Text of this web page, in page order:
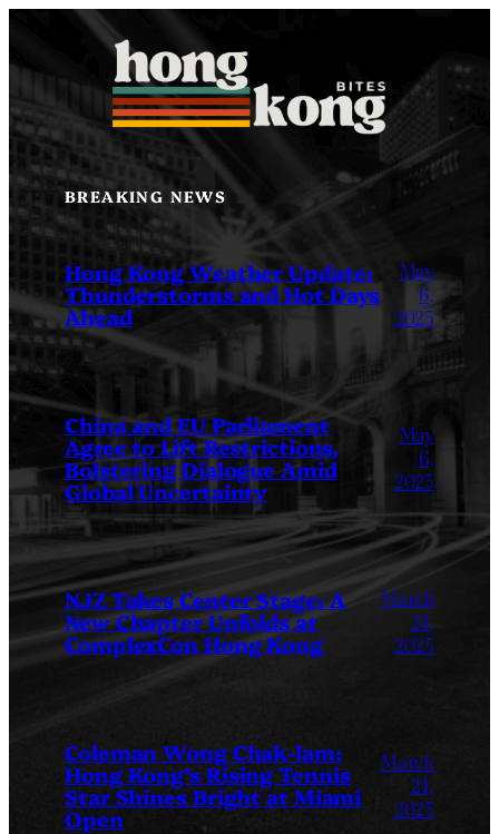
content
BREAKING NEWS
Hong Kong Weather Update:
Thunderstorms and Hot Days
Ahead
May
6,
2025
China and EU Parliament
Agree to Lift Restrictions,
Bolstering Dialogue Amid
Global Uncertainty
May
6,
2025
NJZ Takes Center Stage: A
New Chapter Unfolds at
ComplexCon Hong Kong
March
24,
2025
Coleman Wong Chak-lam:
Hong Kong’s Rising Tennis
Star Shines Bright at Miami
Open
March
24,
2025